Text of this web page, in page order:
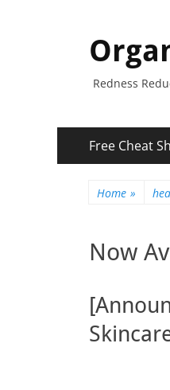
Redness
Primary
Menu
Free Cheat
Home »
Now